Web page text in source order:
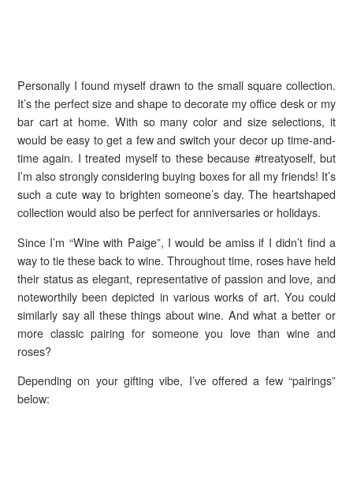
Personally I found myself drawn to the small square collection.
It’s the perfect size and shape to decorate my office desk or my
bar cart at home. With so many color and size selections, it
would be easy to get a few and switch your decor up time-and-
time again. I treated myself to these because #treatyoself, but
I’m also strongly considering buying boxes for all my friends! It’s
such a cute way to brighten someone’s day. The heartshaped
collection would also be perfect for anniversaries or holidays.
Since I’m “Wine with Paige”, I would be amiss if I didn’t find a
way to tie these back to wine. Throughout time, roses have held
their status as elegant, representative of passion and love, and
noteworthily been depicted in various works of art. You could
similarly say all these things about wine. And what a better or
more classic pairing for someone you love than wine and
roses?
Depending on your gifting vibe, I’ve offered a few “pairings”
below: